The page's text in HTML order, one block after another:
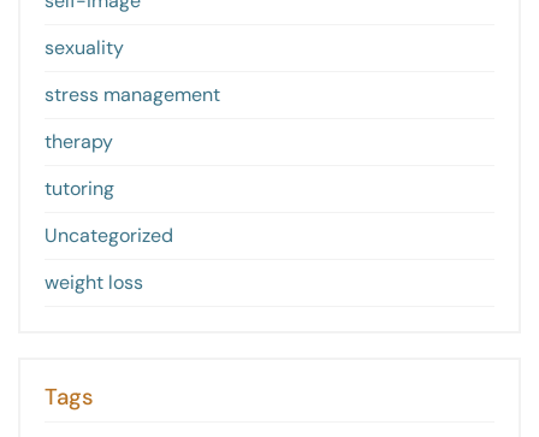
sexuality
stress management
therapy
tutoring
Uncategorized
weight loss
Tags